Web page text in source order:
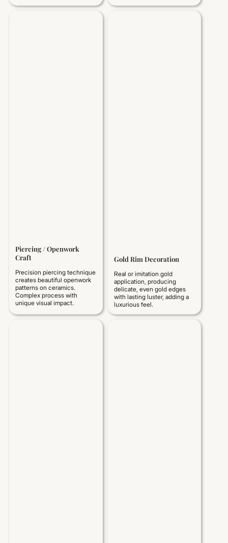
Piercing / Openwork
Craft
Precision piercing technique
creates beautiful openwork
patterns on ceramics.
Complex process with
unique visual impact.
Gold Rim Decoration
Real or imitation gold
application, producing
delicate, even gold edges
with lasting luster, adding a
luxurious feel.